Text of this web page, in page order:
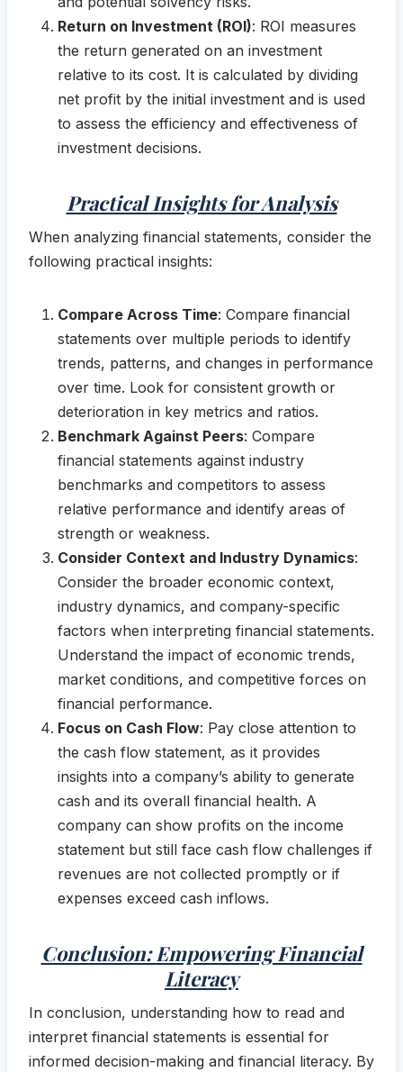
Return on Investment (ROI): ROI measures
the return generated on an investment
relative to its cost. It is calculated by dividing
net profit by the initial investment and is used
to assess the efficiency and effectiveness of
investment decisions.
Practical Insights for Analysis
When analyzing financial statements, consider the
following practical insights:
Compare Across Time: Compare financial
statements over multiple periods to identify
trends, patterns, and changes in performance
over time. Look for consistent growth or
deterioration in key metrics and ratios.
Benchmark Against Peers: Compare
financial statements against industry
benchmarks and competitors to assess
relative performance and identify areas of
strength or weakness.
Consider Context and Industry Dynamics:
Consider the broader economic context,
industry dynamics, and company-specific
factors when interpreting financial statements.
Understand the impact of economic trends,
market conditions, and competitive forces on
financial performance.
Focus on Cash Flow: Pay close attention to
the cash flow statement, as it provides
insights into a company’s ability to generate
cash and its overall financial health. A
company can show profits on the income
statement but still face cash flow challenges if
revenues are not collected promptly or if
expenses exceed cash inflows.
Conclusion: Empowering Financial
Literacy
In conclusion, understanding how to read and
interpret financial statements is essential for
informed decision-making and financial literacy. By